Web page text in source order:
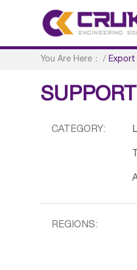
You Are Here： /Export
SUPPORT
CATEGORY:
REGIONS: